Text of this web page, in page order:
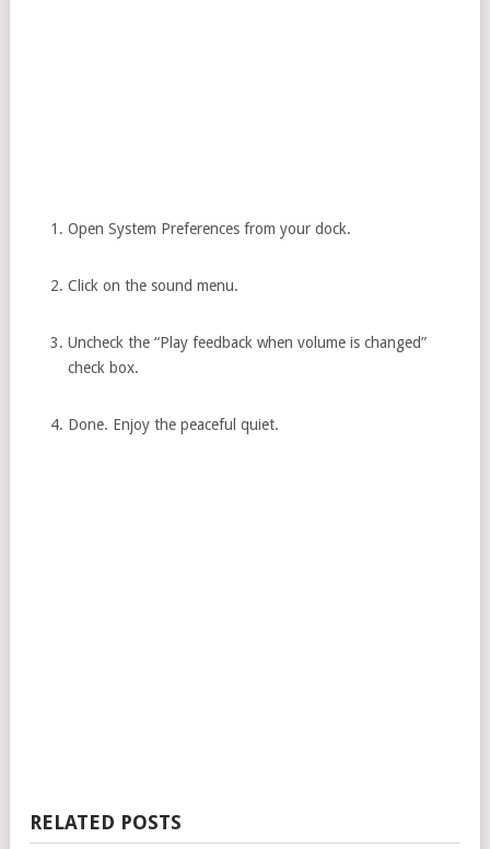
Open System Preferences from your dock.
Click on the sound menu.
Uncheck the “Play feedback when volume is changed”
check box.
Done. Enjoy the peaceful quiet.
RELATED POSTS